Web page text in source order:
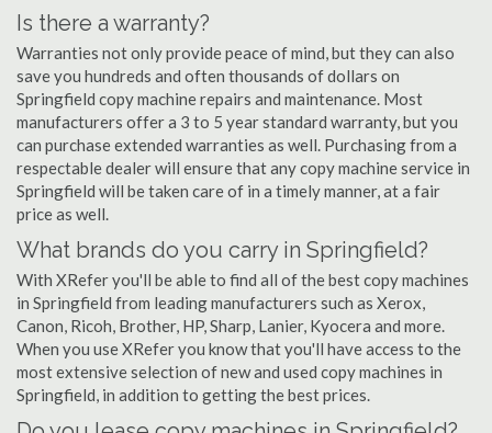
Is there a warranty?
Warranties not only provide peace of mind, but they can also
save you hundreds and often thousands of dollars on
Springfield copy machine repairs and maintenance. Most
manufacturers offer a 3 to 5 year standard warranty, but you
can purchase extended warranties as well. Purchasing from a
respectable dealer will ensure that any copy machine service in
Springfield will be taken care of in a timely manner, at a fair
price as well.
What brands do you carry in Springfield?
With XRefer you'll be able to find all of the best copy machines
in Springfield from leading manufacturers such as Xerox,
Canon, Ricoh, Brother, HP, Sharp, Lanier, Kyocera and more.
When you use XRefer you know that you'll have access to the
most extensive selection of new and used copy machines in
Springfield, in addition to getting the best prices.